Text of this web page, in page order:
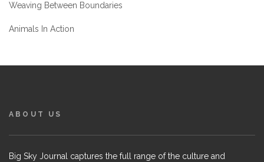
Weaving Between Boundaries
Animals In Action
ABOUT US
Big Sky Journal captures the full range of the culture and